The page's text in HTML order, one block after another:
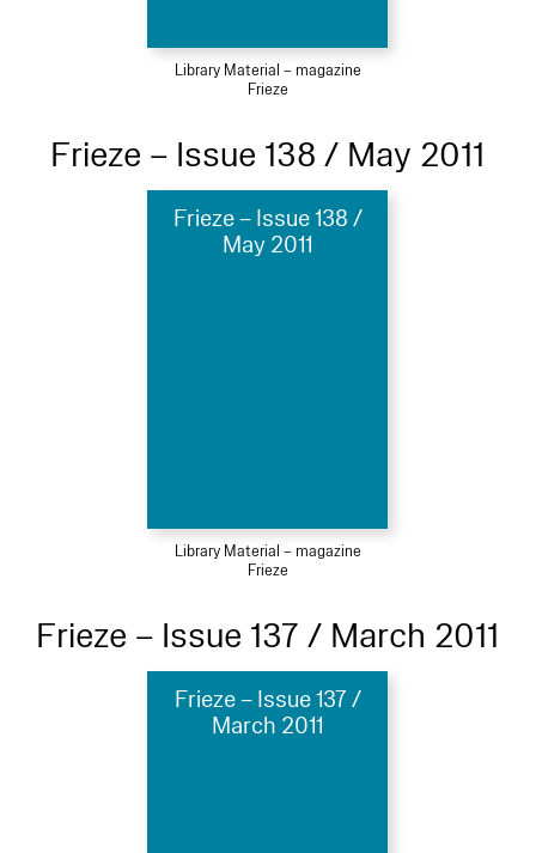
Library Material – magazine
Frieze
Frieze – Issue 138 / May 2011
Frieze – Issue 138 /
May 2011
Library Material – magazine
Frieze
Frieze – Issue 137 / March 2011
Frieze – Issue 137 /
March 2011